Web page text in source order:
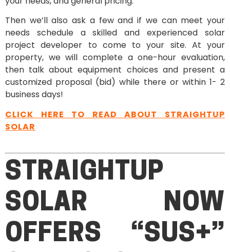
Then we’ll also ask a few and if we can meet your
needs schedule a skilled and experienced solar
project developer to come to your site. At your
property, we will complete a one-hour evaluation,
then talk about equipment choices and present a
customized proposal (bid) while there or within 1- 2
business days!
CLICK HERE TO READ ABOUT STRAIGHTUP
SOLAR
STRAIGHTUP
SOLAR NOW
OFFERS “SUS+”